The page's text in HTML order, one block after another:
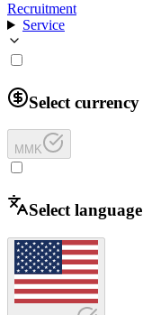
Recruitment
Service
Select currency
MMK
Select language